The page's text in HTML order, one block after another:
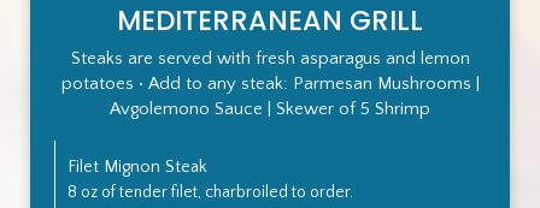
MEDITERRANEAN GRILL
Steaks are served with fresh asparagus and lemon
potatoes • Add to any steak: Parmesan Mushrooms |
Avgolemono Sauce | Skewer of 5 Shrimp
Filet Mignon Steak
8 oz of tender filet, charbroiled to order.